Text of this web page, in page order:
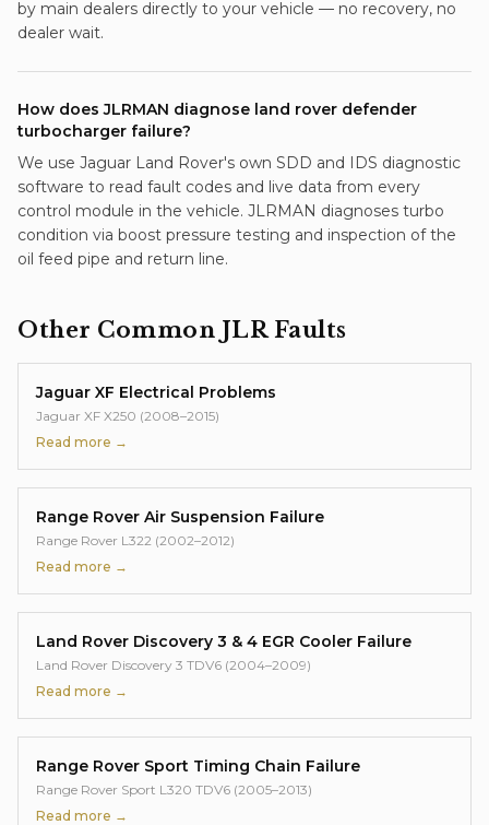
by main dealers directly to your vehicle — no recovery, no
dealer wait.
How does JLRMAN diagnose land rover defender
turbocharger failure?
We use Jaguar Land Rover's own SDD and IDS diagnostic
software to read fault codes and live data from every
control module in the vehicle. JLRMAN diagnoses turbo
condition via boost pressure testing and inspection of the
oil feed pipe and return line.
Other Common JLR Faults
Jaguar XF Electrical Problems
Jaguar XF X250 (2008–2015)
Read more →
Range Rover Air Suspension Failure
Range Rover L322 (2002–2012)
Read more →
Land Rover Discovery 3 & 4 EGR Cooler Failure
Land Rover Discovery 3 TDV6 (2004–2009)
Read more →
Range Rover Sport Timing Chain Failure
Range Rover Sport L320 TDV6 (2005–2013)
Read more →